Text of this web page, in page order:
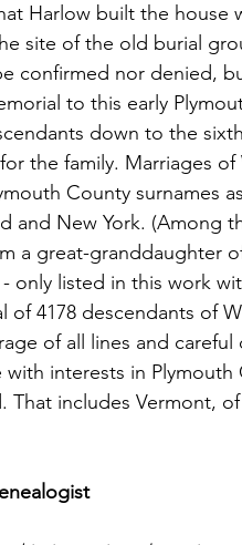
Harlow built the
site of the old burial
confirmed nor denied,
to this early
down to the
the family. Marriages
County surnames
and New York. (Among
a great-granddaughter
only listed in this work
of 4178 descendants of
of all lines and
interests in
That includes Vermont,